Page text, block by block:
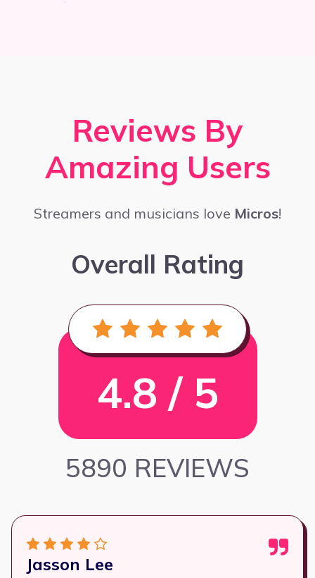
Reviews By
Amazing Users
Streamers and musicians love Micros!
Overall Rating
4.8 / 5
5890 REVIEWS
Jasson Lee